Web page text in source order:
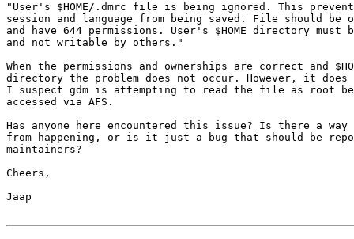
"User's $HOME/.dmrc file is being ignored. This
session and language from being saved. File should be
and have 644 permissions. User's $HOME directory
and not writable by others."
When the permissions and ownerships are correct and
directory the problem does not occur. However, it
I suspect gdm is attempting to read the file as root
accessed via AFS.
Has anyone here encountered this issue? Is there a
from happening, or is it just a bug that should be
maintainers?
Cheers,
Jaap